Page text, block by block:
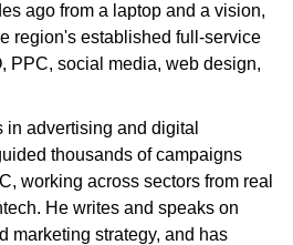
ago from a laptop and a vision,
region's established full-service
PPC, social media, web design,
in advertising and digital
thousands of campaigns
working across sectors from real
He writes and speaks on
marketing strategy, and has